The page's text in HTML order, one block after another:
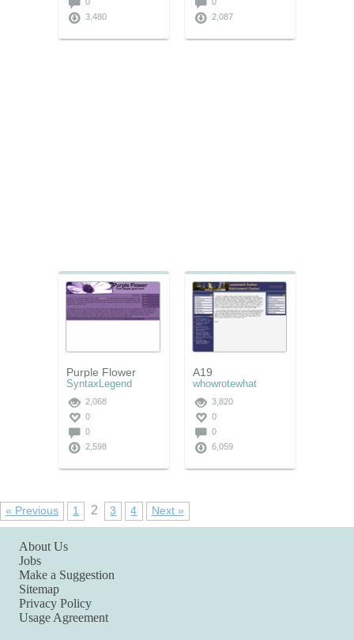
3,480
2,087
Purple Flower
SyntaxLegend
2,068
0
0
2,598
A19
whowrotewhat
3,820
0
0
6,059
« Previous 1 2 3 4 Next »
About Us
Jobs
Make a Suggestion
Sitemap
Privacy Policy
Usage Agreement